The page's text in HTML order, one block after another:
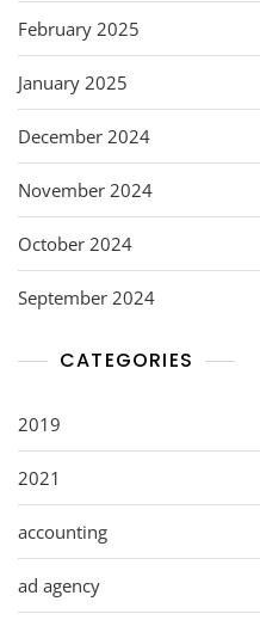
February 2025
January 2025
December 2024
November 2024
October 2024
September 2024
CATEGORIES
2019
2021
accounting
ad agency